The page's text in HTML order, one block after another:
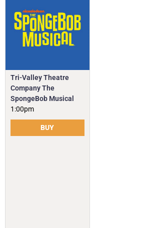
Tri-Valley Theatre
Company The
SpongeBob Musical
1:00pm
BUY